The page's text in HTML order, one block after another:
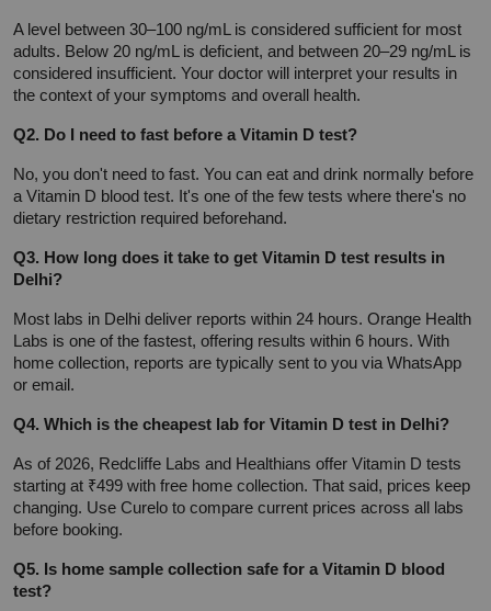
A level between 30–100 ng/mL is considered sufficient for most
adults. Below 20 ng/mL is deficient, and between 20–29 ng/mL is
considered insufficient. Your doctor will interpret your results in
the context of your symptoms and overall health.
Q2. Do I need to fast before a Vitamin D test?
No, you don't need to fast. You can eat and drink normally before
a Vitamin D blood test. It's one of the few tests where there's no
dietary restriction required beforehand.
Q3. How long does it take to get Vitamin D test results in
Delhi?
Most labs in Delhi deliver reports within 24 hours. Orange Health
Labs is one of the fastest, offering results within 6 hours. With
home collection, reports are typically sent to you via WhatsApp
or email.
Q4. Which is the cheapest lab for Vitamin D test in Delhi?
As of 2026, Redcliffe Labs and Healthians offer Vitamin D tests
starting at ₹499 with free home collection. That said, prices keep
changing. Use Curelo to compare current prices across all labs
before booking.
Q5. Is home sample collection safe for a Vitamin D blood
test?